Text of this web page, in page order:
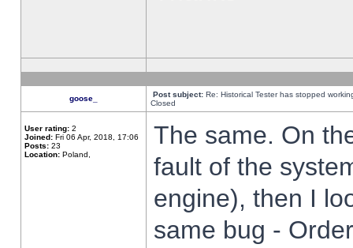
goose_ Post subject: Re: Historical Tester has stopped
Closed
User rating: 2
Joined: Fri 06 Apr, 2018, 17:06
Posts: 23
Location: Poland,
The same. On
fault of the
engine), then I
same bug -